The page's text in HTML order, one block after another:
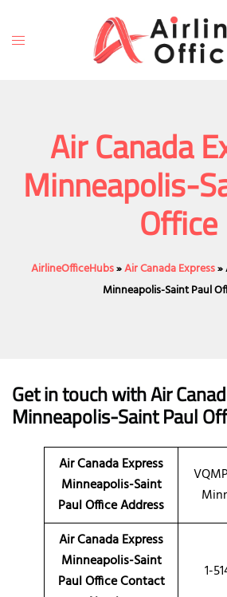
content
Toggle
Air Canada
Minneapolis-
Office
AirlineOfficeHubs»Air Canada Express»
Minneapolis-Saint Paul
Get in touch with Air
Minneapolis-Saint Paul
Air Canada Express
Minneapolis-Saint
Paul Office Address
Air Canada Express
Minneapolis-Saint
Paul Office Contact
1-